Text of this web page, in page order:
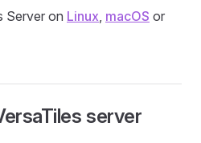
Server on Linux, macOS or
server